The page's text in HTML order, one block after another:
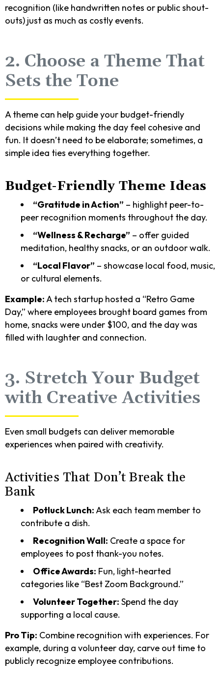
recognition (like handwritten notes or public shout-
outs) just as much as costly events.
2. Choose a Theme That
Sets the Tone
A theme can help guide your budget-friendly
decisions while making the day feel cohesive and
fun. It doesn’t need to be elaborate; sometimes, a
simple idea ties everything together.
Budget-Friendly Theme Ideas
“Gratitude in Action” – highlight peer-to-
peer recognition moments throughout the day.
“Wellness & Recharge” – offer guided
meditation, healthy snacks, or an outdoor walk.
“Local Flavor” – showcase local food, music,
or cultural elements.
Example:A tech startup hosted a “Retro Game
Day,” where employees brought board games from
home, snacks were under $100, and the day was
filled with laughter and connection.
3. Stretch Your Budget
with Creative Activities
Even small budgets can deliver memorable
experiences when paired with creativity.
Activities That Don’t Break the
Bank
Potluck Lunch:Ask each team member to
contribute a dish.
Recognition Wall: Create a space for
employees to post thank-you notes.
Office Awards: Fun, light-hearted
categories like “Best Zoom Background.”
Volunteer Together: Spend the day
supporting a local cause.
Pro Tip: Combine recognition with experiences. For
example, during a volunteer day, carve out time to
publicly recognize employee contributions.